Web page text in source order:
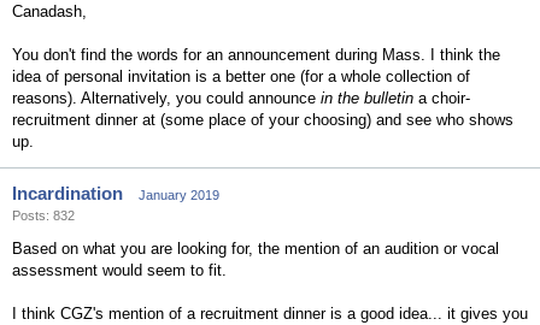
Canadash,
You don't find the words for an announcement during Mass. I think the
idea of personal invitation is a better one (for a whole collection of
reasons). Alternatively, you could announce in the bulletin a choir-
recruitment dinner at (some place of your choosing) and see who shows
up.
Incardination
January 2019
Posts: 832
Based on what you are looking for, the mention of an audition or vocal
assessment would seem to fit.
I think CGZ's mention of a recruitment dinner is a good idea... it gives you